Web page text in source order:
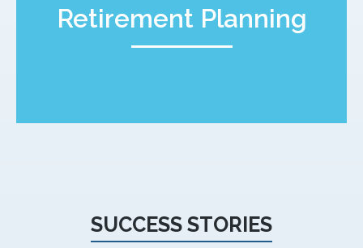
Retirement Planning
SUCCESS STORIES